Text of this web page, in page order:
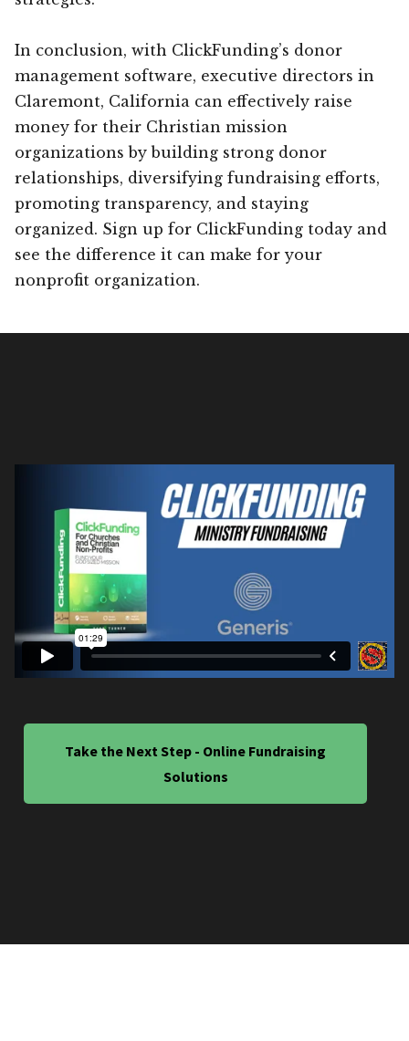
In conclusion, with ClickFunding’s donor
management software, executive directors in
Claremont, California can effectively raise
money for their Christian mission
organizations by building strong donor
relationships, diversifying fundraising efforts,
promoting transparency, and staying
organized. Sign up for ClickFunding today and
see the difference it can make for your
nonprofit organization.
Take the Next Step - Online Fundraising
Solutions